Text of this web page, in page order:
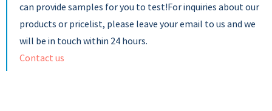
can provide samples for you to test!For inquiries about our
products or pricelist, please leave your email to us and we
will be in touch within 24 hours.
Contact us